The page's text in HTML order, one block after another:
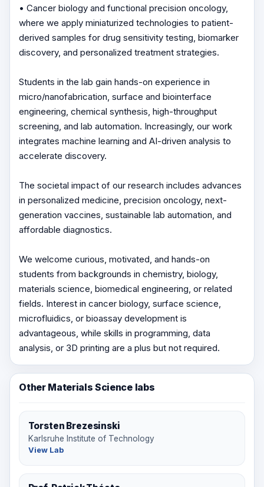
• Cancer biology and functional precision oncology,
where we apply miniaturized technologies to patient-
derived samples for drug sensitivity testing, biomarker
discovery, and personalized treatment strategies.
Students in the lab gain hands-on experience in
micro/nanofabrication, surface and biointerface
engineering, chemical synthesis, high-throughput
screening, and lab automation. Increasingly, our work
integrates machine learning and AI-driven analysis to
accelerate discovery.
The societal impact of our research includes advances
in personalized medicine, precision oncology, next-
generation vaccines, sustainable lab automation, and
affordable diagnostics.
We welcome curious, motivated, and hands-on
students from backgrounds in chemistry, biology,
materials science, biomedical engineering, or related
fields. Interest in cancer biology, surface science,
microfluidics, or bioassay development is
advantageous, while skills in programming, data
analysis, or 3D printing are a plus but not required.
Other Materials Science labs
Torsten Brezesinski
Karlsruhe Institute of Technology
View Lab